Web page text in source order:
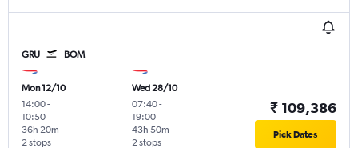
GRU BOM
Mon 12/10
14:00-
10:50
2 stops
36h 20m
Wed 28/10
07:40-
19:00
2 stops
43h 50m
₹ 109,386
Pick Dates